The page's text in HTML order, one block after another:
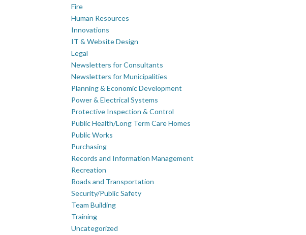
Fire
Human Resources
Innovations
IT & Website Design
Legal
Newsletters for Consultants
Newsletters for Municipalities
Planning & Economic Development
Power & Electrical Systems
Protective Inspection & Control
Public Health/Long Term Care Homes
Public Works
Purchasing
Records and Information Management
Recreation
Roads and Transportation
Security/Public Safety
Team Building
Training
Uncategorized